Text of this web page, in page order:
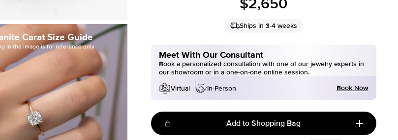
Carat Size Guide
in the image is for reference only
$2,650
Ships in 3-4 weeks
Meet With Our Consultant
Book a personalized consultation with one of our jewelry experts in
our showroom or in a one-on-one online session.
Virtual
In-Person Book Now
Add to Shopping Bag